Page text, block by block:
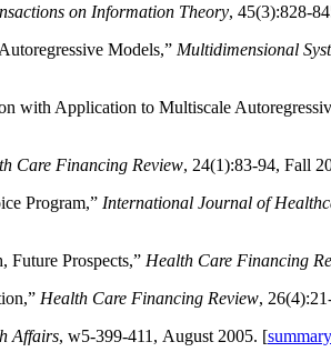
on Information Theory, 45(3):828-
Models,” Multidimensional
with Application to Multiscale
Care Financing Review, 24(1):83-94, Fall
Program,” International Journal of
Prospects,” Health Care Financing
Health Care Financing Review,
Affairs, w5-399-411, August 2005. [summary